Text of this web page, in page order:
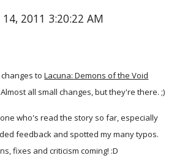
2011 3:20:22 AM
to Lacuna: Demons of the Void
all small changes, but they're there. ;)
who's read the story so far, especially
feedback and spotted my many typos.
fixes and criticism coming! :D